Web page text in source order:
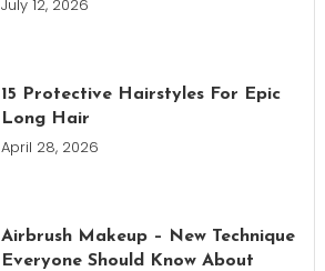
July 12, 2026
15 Protective Hairstyles For Epic
Long Hair
April 28, 2026
Airbrush Makeup – New Technique
Everyone Should Know About